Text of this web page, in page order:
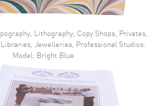
Lithography, Copy Shops, Privates,
Jewelleries, Professional Studios.
Model: Bright Blue